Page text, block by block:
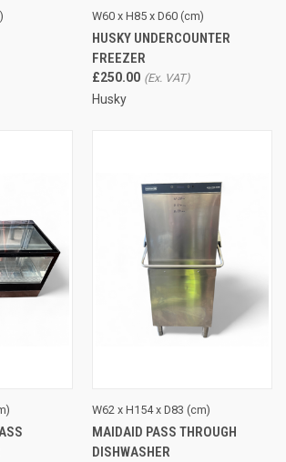
W60 x H85 x D60 (cm)
HUSKY UNDERCOUNTER
FREEZER
£250.00
Husky
W62 x H154 x D83 (cm)
MAIDAID PASS THROUGH
DISHWASHER